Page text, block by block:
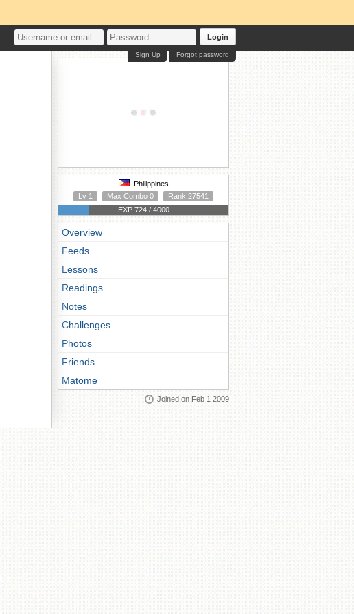
Login
Forgot password
Sign Up
Philippines
Lv 1
Max Combo 0
Rank 27541
EXP 724 / 4000
Overview
Feeds
Lessons
Readings
Notes
Challenges
Photos
Friends
Matome
Joined on Feb 1 2009